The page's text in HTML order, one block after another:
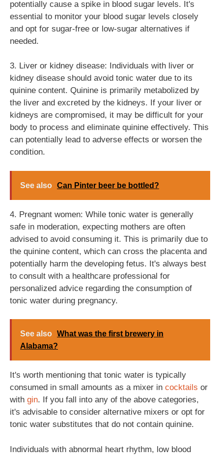
potentially cause a spike in blood sugar levels. It's
essential to monitor your blood sugar levels closely
and opt for sugar-free or low-sugar alternatives if
needed.
3. Liver or kidney disease: Individuals with liver or
kidney disease should avoid tonic water due to its
quinine content. Quinine is primarily metabolized by
the liver and excreted by the kidneys. If your liver or
kidneys are compromised, it may be difficult for your
body to process and eliminate quinine effectively. This
can potentially lead to adverse effects or worsen the
condition.
See also Can Pinter beer be bottled?
4. Pregnant women: While tonic water is generally
safe in moderation, expecting mothers are often
advised to avoid consuming it. This is primarily due to
the quinine content, which can cross the placenta and
potentially harm the developing fetus. It's always best
to consult with a healthcare professional for
personalized advice regarding the consumption of
tonic water during pregnancy.
See also What was the first brewery in
Alabama?
It's worth mentioning that tonic water is typically
consumed in small amounts as a mixer in cocktails or
with gin. If you fall into any of the above categories,
it's advisable to consider alternative mixers or opt for
tonic water substitutes that do not contain quinine.
Individuals with abnormal heart rhythm, low blood